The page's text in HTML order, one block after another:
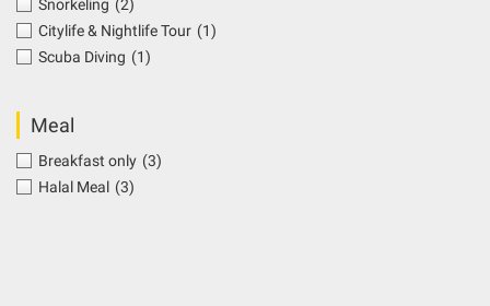
Snorkeling (2)
Citylife & Nightlife Tour (1)
Scuba Diving (1)
Meal
Breakfast only (3)
Halal Meal (3)